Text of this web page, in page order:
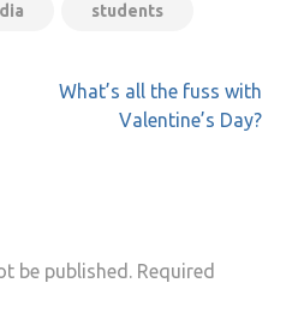
students
What’s all the fuss with
Valentine’s Day?
be published. Required